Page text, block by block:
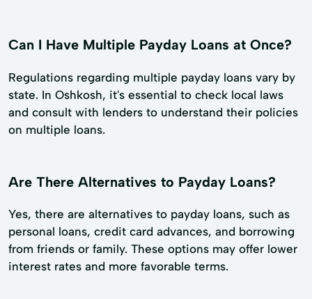
Can I Have Multiple Payday Loans at Once?
Regulations regarding multiple payday loans vary by
state. In Oshkosh, it's essential to check local laws
and consult with lenders to understand their policies
on multiple loans.
Are There Alternatives to Payday Loans?
Yes, there are alternatives to payday loans, such as
personal loans, credit card advances, and borrowing
from friends or family. These options may offer lower
interest rates and more favorable terms.